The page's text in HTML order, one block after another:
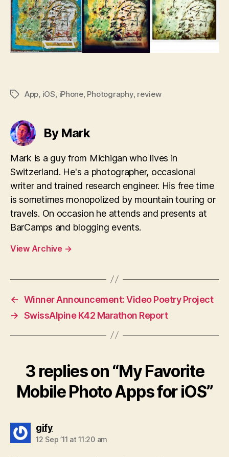
TagsApp iOS iPhone, Photography, review
By Mark
Mark is a guy from Michigan who lives in
Switzerland. He's a photographer, occasional
writer and trained research engineer. His free time
is sometimes monopolized by mountain touring or
travels. On occasion he attends and presents at
BarCamps and blogging events.
View Archive →
← Winner Announcement: Video Poetry Project
→ SwissAlpine K42 Marathon Report
3 replies on “My Favorite
Mobile Photo Apps for iOS”
gifysays:
12 Sep ’11 at 11:20 am